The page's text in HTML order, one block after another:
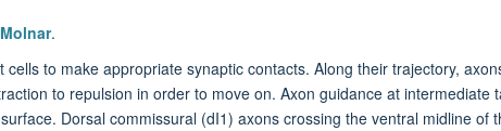
.
to make appropriate synaptic contacts. Along their trajectory,
to repulsion in order to move on. Axon guidance at intermediate
Dorsal commissural (dI1) axons crossing the ventral midline of